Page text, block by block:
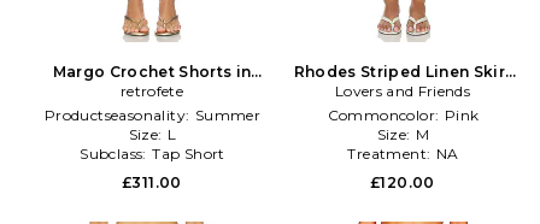
Margo Crochet Shorts in
Ivory
retrofete
Productseasonality: Summer
Size: L
Subclass: Tap Short
£311.00
Rhodes Striped Linen Skirt
in Pink
Lovers and Friends
Commoncolor: Pink
Size: M
Treatment: NA
£120.00